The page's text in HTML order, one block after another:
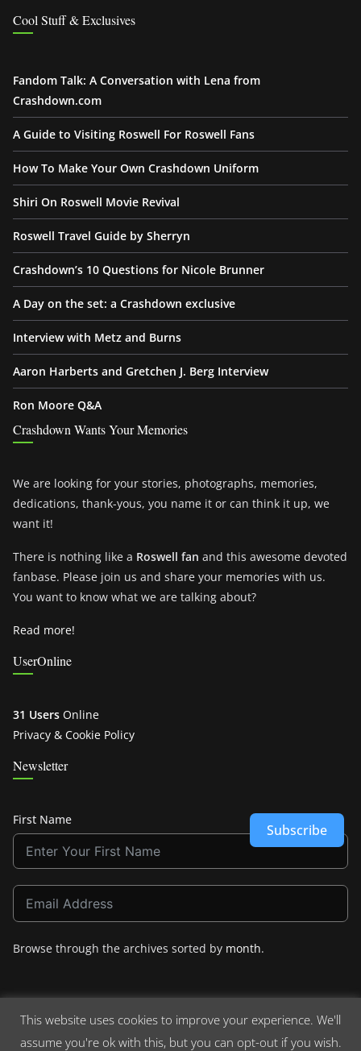
Cool Stuff & Exclusives
Fandom Talk: A Conversation with Lena from
Crashdown.com
A Guide to Visiting Roswell For Roswell Fans
How To Make Your Own Crashdown Uniform
Shiri On Roswell Movie Revival
Roswell Travel Guide by Sherryn
Crashdown’s 10 Questions for Nicole Brunner
A Day on the set: a Crashdown exclusive
Interview with Metz and Burns
Aaron Harberts and Gretchen J. Berg Interview
Ron Moore Q&A
Crashdown Wants Your Memories
We are looking for your stories, photographs, memories,
dedications, thank-yous, you name it or can think it up, we
want it!
There is nothing like a Roswell fan and this awesome devoted
fanbase. Please join us and share your memories with us.
You want to know what we are talking about?
Read more!
UserOnline
31 Users Online
Privacy & Cookie Policy
Newsletter
First Name
Subscribe
Browse through the archives sorted by month.
Copyright © 2026Crashdown.com. All rights reserved.
This website uses cookies to improve your experience. We'll
assume you're ok with this, but you can opt-out if you wish.